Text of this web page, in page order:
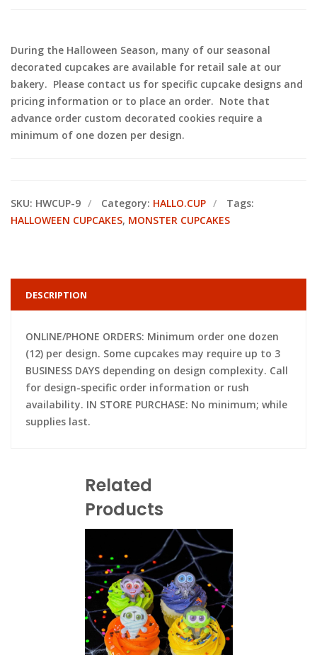
During the Halloween Season, many of our seasonal
decorated cupcakes are available for retail sale at our
bakery. Please contact us for specific cupcake designs and
pricing information or to place an order. Note that
advance order custom decorated cookies require a
minimum of one dozen per design.
SKU: HWCUP-9 Category: HALLO.CUP
Tags:
HALLOWEEN CUPCAKES, MONSTER CUPCAKES
DESCRIPTION
ONLINE/PHONE ORDERS: Minimum order one dozen
(12) per design. Some cupcakes may require up to 3
BUSINESS DAYS depending on design complexity. Call
for design-specific order information or rush
availability. IN STORE PURCHASE: No minimum; while
supplies last.
Related
Products